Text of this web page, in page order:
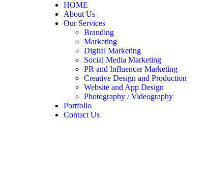
HOME
About Us
Our Services
Branding
Marketing
Digital Marketing
Social Media Marketing
PR and Influencer Marketing
Creative Design and Production
Website and App Design
Photography / Videography
Portfolio
Contact Us